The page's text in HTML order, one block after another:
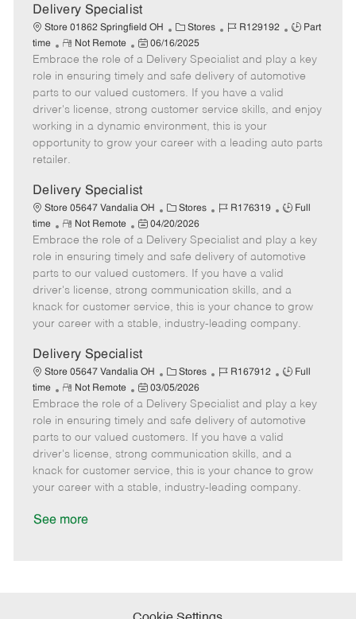
t
e
Delivery Specialist
Store 01862 Springfield OH
C
a
t
e
g
o
r
Stores
J
b
I
d
R129192
J
b
T
p
Part
time
R
e
m
o
t
e
Not Remote
P
o
s
t
e
d
e
06/16/2025
Embrace the role of a Delivery Specialist and play a key
role in ensuring timely and safe delivery of automotive
parts to our valued customers. If you have a valid
driver's license, strong customer service skills, and enjoy
working in a dynamic environment, this is your
opportunity to grow your career with a leading auto parts
retailer.
Delivery Specialist
Store 05647 Vandalia OH
C
a
t
e
g
o
r
y
Stores
J
b
I
d
R176319
J
b
T
y
p
e
Full
time
R
e
m
o
t
e
Not Remote
P
o
s
t
e
d
D
t
e
04/20/2026
Embrace the role of a Delivery Specialist and play a key
role in ensuring timely and safe delivery of automotive
parts to our valued customers. If you have a valid
driver's license, strong communication skills, and a
knack for customer service, this is your chance to grow
your career with a stable, industry-leading company.
Delivery Specialist
Store 05647 Vandalia OH
C
a
t
e
g
o
r
y
Stores
J
b
I
d
R167912
J
b
T
y
p
e
Full
time
R
e
m
o
t
e
Not Remote
P
o
s
t
e
d
D
03/05/2026
Embrace the role of a Delivery Specialist and play a key
role in ensuring timely and safe delivery of automotive
parts to our valued customers. If you have a valid
driver's license, strong communication skills, and a
knack for customer service, this is your chance to grow
your career with a stable, industry-leading company.
See more